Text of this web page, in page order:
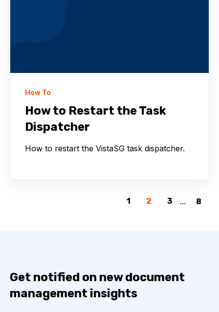
How To
How to Restart the Task
Dispatcher
How to restart the VistaSG task dispatcher.
1 2 3 ... 8
Get notified on new document
management insights